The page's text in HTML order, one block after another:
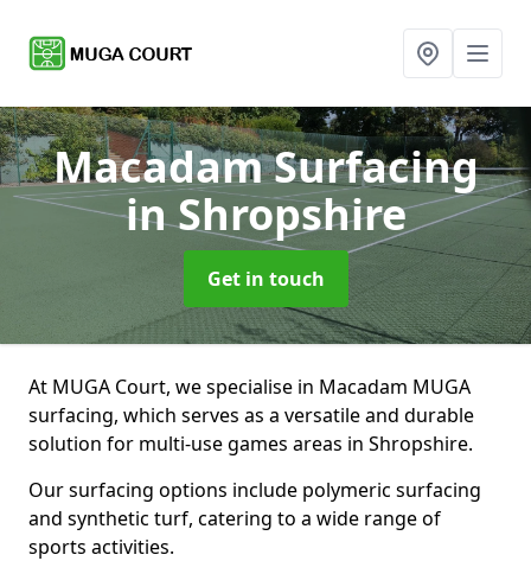
Macadam Surfacing
in Shropshire
Get in touch
At MUGA Court, we specialise in Macadam MUGA
surfacing, which serves as a versatile and durable
solution for multi-use games areas in Shropshire.
Our surfacing options include polymeric surfacing
and synthetic turf, catering to a wide range of
sports activities.